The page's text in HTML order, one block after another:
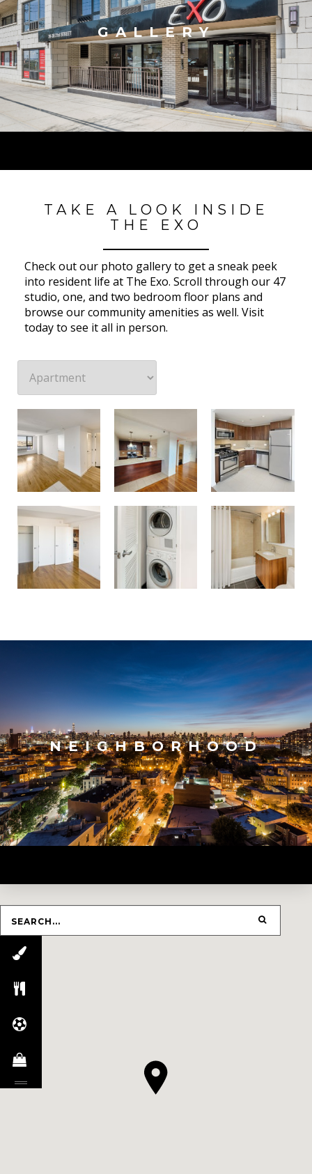
GALLERY
TAKE A LOOK INSIDE
THE EXO
Check out our photo gallery to get a sneak peek
into resident life at The Exo. Scroll through our 47
studio, one, and two bedroom floor plans and
browse our community amenities as well. Visit
today to see it all in person.
NEIGHBORHOOD